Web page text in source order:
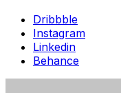
Dribbble
Instagram
Linkedin
Behance